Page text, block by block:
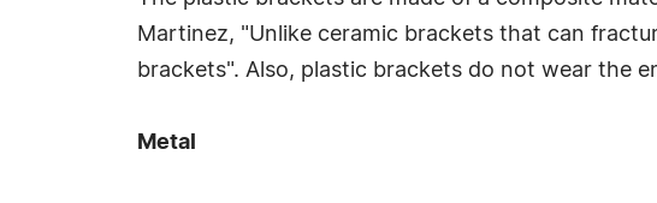
Martinez, "Unlike ceramic brackets that can
brackets". Also, plastic brackets do not wear the
Metal